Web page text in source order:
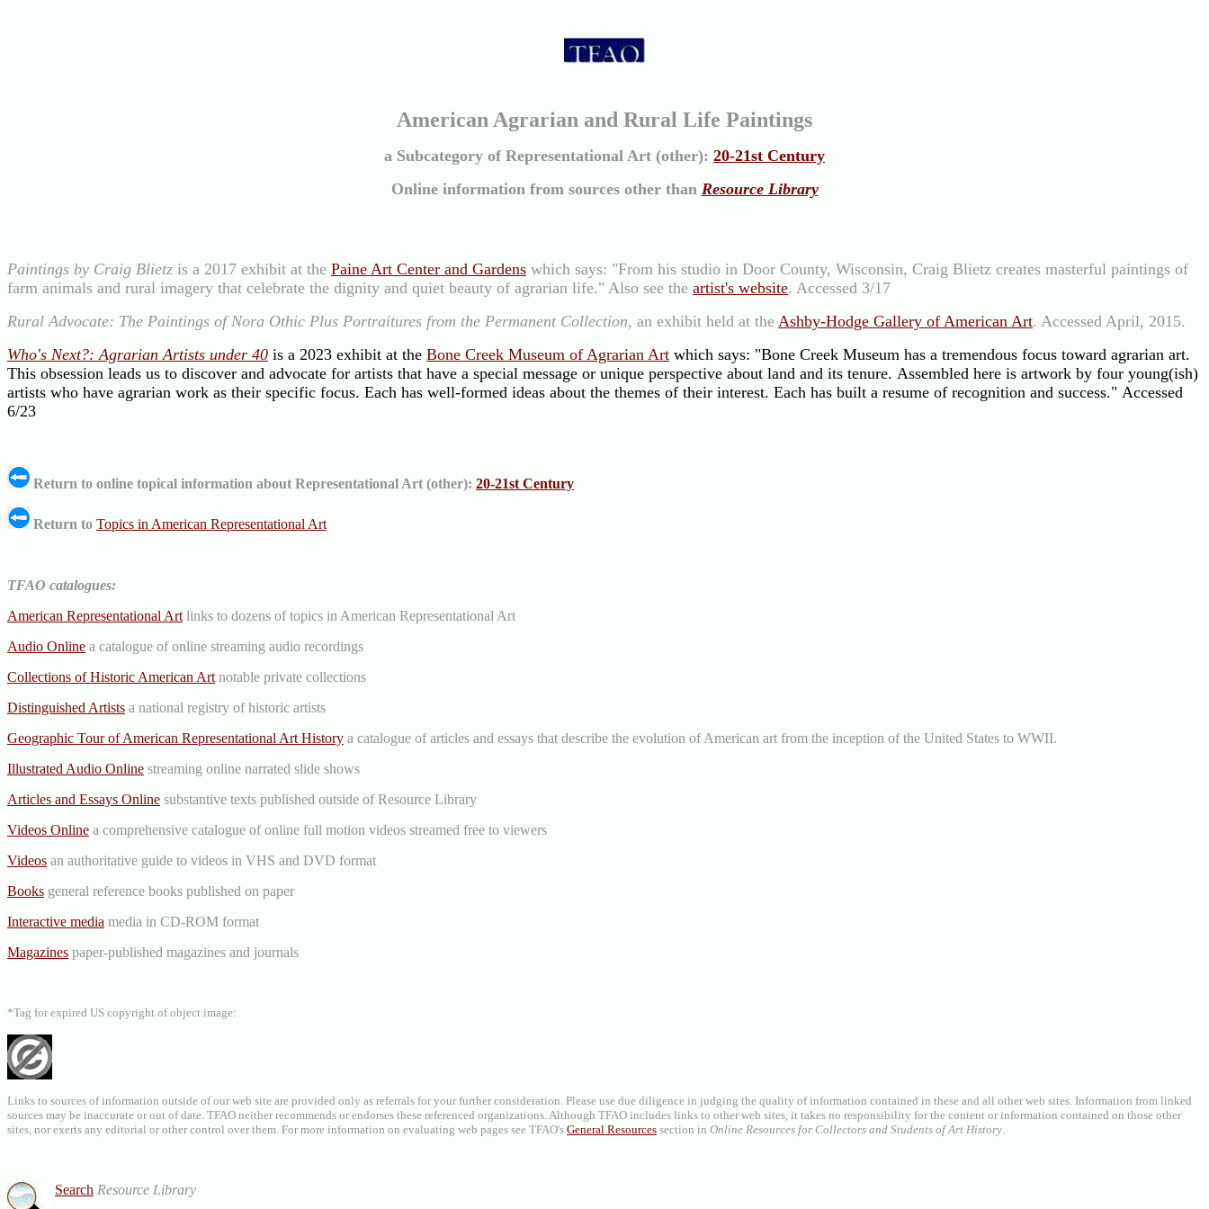
American Agrarian and Rural Life Paintings
a Subcategory of Representational Art (other): 20-21st Century
Online information from sources other than Resource Library
Paintings by Craig Blietz is a 2017 exhibit at the Paine Art Center and Gardens which says: "From his studio in Door County, Wisconsin, Craig Blietz creates masterful paintings of
farm animals and rural imagery that celebrate the dignity and quiet beauty of agrarian life." Also see the artist's website. Accessed 3/17
Rural Advocate: The Paintings of Nora Othic Plus Portraitures from the Permanent Collection, an exhibit held at the Ashby-Hodge Gallery of American Art. Accessed April, 2015.
Who's Next?: Agrarian Artists under 40 is a 2023 exhibit at the Bone Creek Museum of Agrarian Art which says: "Bone Creek Museum has a tremendous focus toward agrarian art.
This obsession leads us to discover and advocate for artists that have a special message or unique perspective about land and its tenure. Assembled here is artwork by four young(ish)
artists who have agrarian work as their specific focus. Each has well-formed ideas about the themes of their interest. Each has built a resume of recognition and success." Accessed
6/23
Return to online topical information about Representational Art (other): 20-21st Century
Return to Topics in American Representational Art
TFAO catalogues:
American Representational Art links to dozens of topics in American Representational Art
Audio Online a catalogue of online streaming audio recordings
Collections of Historic American Art notable private collections
Distinguished Artists a national registry of historic artists
Geographic Tour of American Representational Art History a catalogue of articles and essays that describe the evolution of American art from the inception of the United States to WWII.
Illustrated Audio Online streaming online narrated slide shows
Articles and Essays Online substantive texts published outside of Resource Library
Videos Online a comprehensive catalogue of online full motion videos streamed free to viewers
Videos an authoritative guide to videos in VHS and DVD format
Books general reference books published on paper
Interactive media media in CD-ROM format
Magazines paper-published magazines and journals
*Tag for expired US copyright of object image:
Links to sources of information outside of our web site are provided only as referrals for your further consideration. Please use due diligence in judging the quality of information contained in these and all other web sites. Information from linked
sources may be inaccurate or out of date. TFAO neither recommends or endorses these referenced organizations. Although TFAO includes links to other web sites, it takes no responsibility for the content or information contained on those other
sites, nor exerts any editorial or other control over them. For more information on evaluating web pages see TFAO's General Resources section in Online Resources for Collectors and Students of Art History.
Search Resource Library